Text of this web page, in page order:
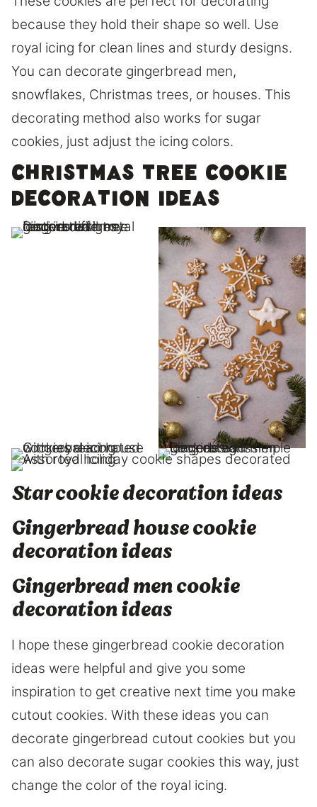
because they hold their shape so well. Use
royal icing for clean lines and sturdy designs.
You can decorate gingerbread men,
snowflakes, Christmas trees, or houses. This
decorating method also works for sugar
cookies, just adjust the icing colors.
Christmas tree cookie
decoration ideas
Star cookie decoration ideas
Gingerbread house cookie
decoration ideas
Gingerbread men cookie
decoration ideas
I hope these gingerbread cookie decoration
ideas were helpful and give you some
inspiration to get creative next time you make
cutout cookies. With these ideas you can
decorate gingerbread cutout cookies but you
can also decorate sugar cookies this way, just
change the color of the royal icing.